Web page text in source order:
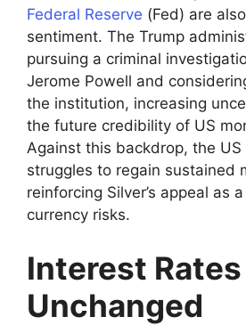
Federal Reserve (Fed) are
sentiment. The Trump
pursuing a criminal
Jerome Powell and
the institution, increasing
the future credibility of US
Against this backdrop, the US
struggles to regain sustained
reinforcing Silver’s appeal as
currency risks.
Interest Rates
Unchanged